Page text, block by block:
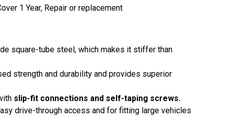
1 Year, Repair or replacement
square-tube steel, which makes it stiffer than
strength and durability and provides superior
slip-fit connections and self-taping screws.
drive-through access and for fitting large vehicles